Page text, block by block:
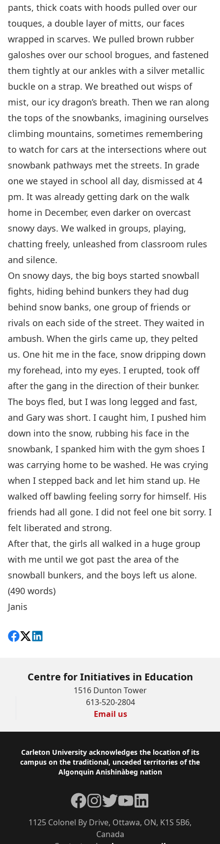
pants, thick coats with hoods pulled over our
touques, a double layer of mitts, our faces
wrapped in scarves. We pulled brown rubber
galoshes over our school brogues, and fastened
them tightly at our ankles with a silver metallic
buckle on a strap. We breathed out wisps of
mist, our icy dragon’s breath. Then we ran along
the tops of the snowbanks, imagining ourselves
climbing mountains, sometimes remembering
to watch for cars at the intersections where out
snowbank pathways met the streets. In grade
one we stayed in school all day, dismissed at 4
pm. It was already getting dark on the walk
home in December, even darker on overcast
snowy days. We walked in groups, playing,
chatting freely, unleashed from classroom rules
and silence.
On snowy days, the big boys started snowball
fights, hiding behind bunkers they had dug
behind snow banks, one group of friends or
rivals on each side of the street. They waited in
ambush. When the girls came up, they pelted
us. One hit me in the face, snow dripping down
my forehead, into my eyes. I erupted, took off
after the gang in the direction of their bunker.
The boys fled, but I was long legged and fast,
and Gary was short. I caught him, I pushed him
down into the snow, rubbing his face in the
snowbank, I spanked him with the gym shoes I
was carrying home to be washed. He was crying
when I stepped back and let him stand up. He
walked off bawling feeling sorry for himself. His
friends had all gone. I did not feel one bit sorry. I
felt liberated and strong.
After that, the girls all walked in a huge group
with me until we got past the area of the
snowball bunkers, and the boys left us alone.
(490 words)
Janis
Share on Facebook
Follow on X
View on LinkedIn
Centre for Initiatives in Education
1516 Dunton Tower
613-520-2804
Email us
Footer
Carleton University acknowledges the location of its
campus on the traditional, unceded territories of the
Algonquin Anishinàbeg nation
1125 Colonel By Drive, Ottawa, ON, K1S 5B6,
Canada
Facebook
Instagram
TwitterYouTubeLinkedIn